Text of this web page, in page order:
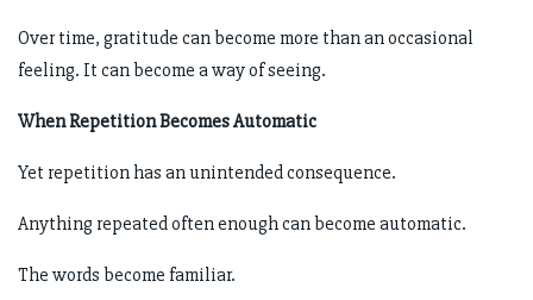
Over time, gratitude can become more than an occasional
feeling. It can become a way of seeing.
When Repetition Becomes Automatic
Yet repetition has an unintended consequence.
Anything repeated often enough can become automatic.
The words become familiar.